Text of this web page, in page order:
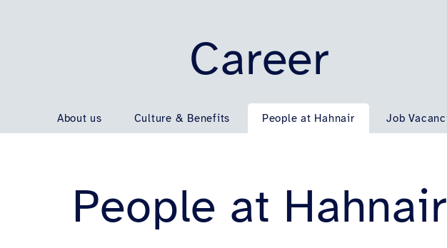
Career
About us Culture & Benefits People at Hahnair Job
People at Hahnair